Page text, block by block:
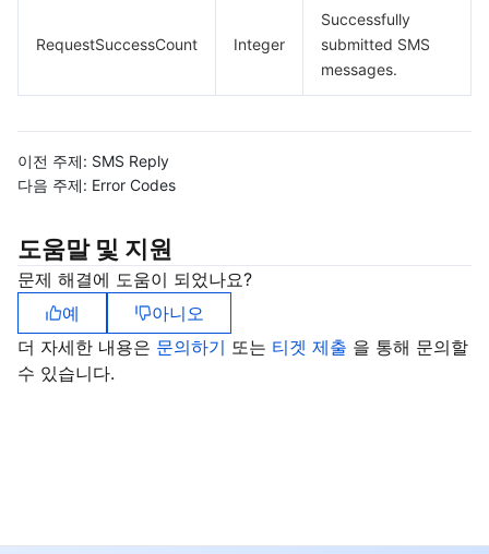
RequestSuccessCount Integer
Successfully
submitted SMS
messages.
이전 주제: SMS Reply
다음 주제: Error Codes
도움말 및 지원
문제 해결에 도움이 되었나요?
예
아니오
더 자세한 내용은 문의하기 또는 티겟 제출 을 통해 문의할
수 있습니다.